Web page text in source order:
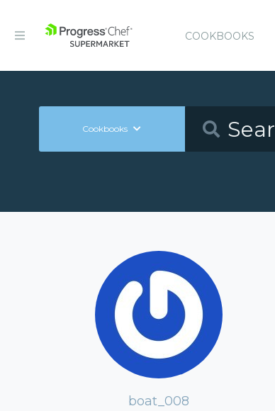
COOKBOOKS
Cookbooks
boat_008